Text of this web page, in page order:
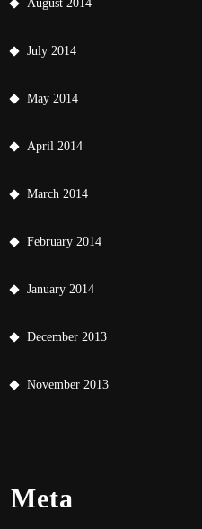
August 2014
July 2014
May 2014
April 2014
March 2014
February 2014
January 2014
December 2013
November 2013
Meta